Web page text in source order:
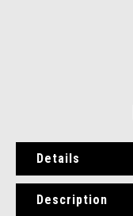
Details
Description